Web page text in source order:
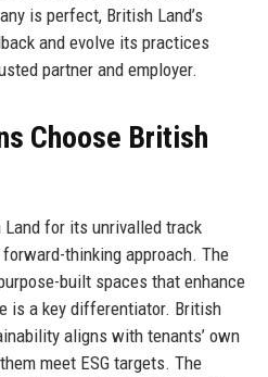
is perfect, British Land’s
and evolve its practices
partner and employer.
Choose British
for its unrivalled track
thinking approach. The
built spaces that enhance
is a key differentiator. British
aligns with tenants’ own
meet ESG targets. The